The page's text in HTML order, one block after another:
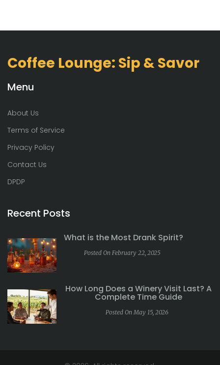
Coffee Lounge: Sip & Savor
Menu
About Us
Terms of Service
Privacy Policy
Contact Us
DPDP
Recent Posts
What is the Most Drank Spirit?
Posted On February 22, 2025
How Long Does a Winery Visit Last? A
Complete Time Guide
Posted On May 15, 2026